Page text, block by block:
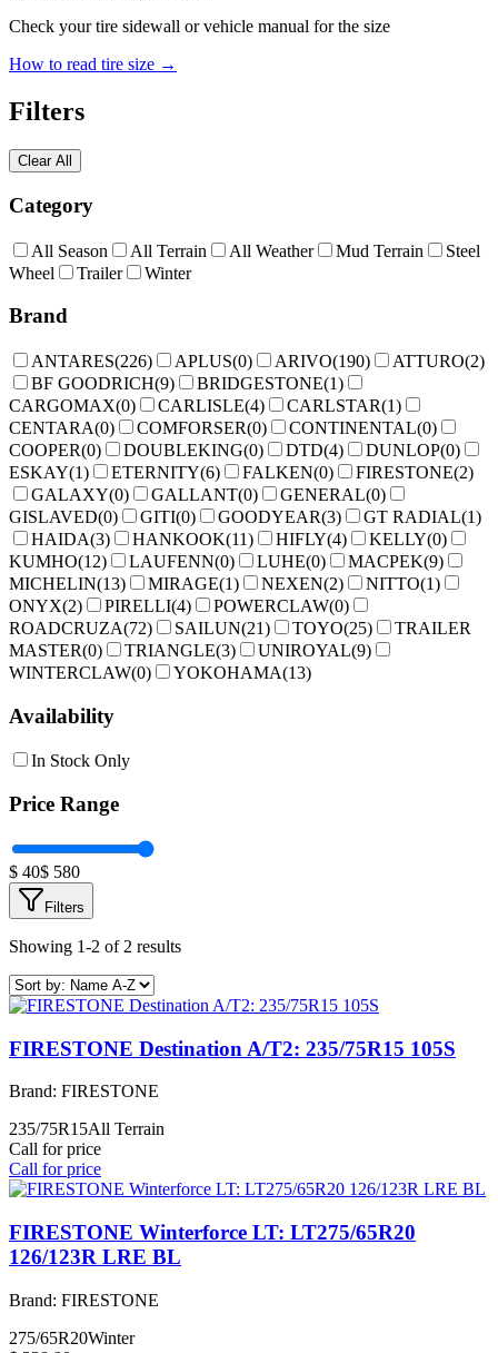
Check your tire sidewall or vehicle manual for the size
How to read tire size →
Filters
Clear All
Category
All Season All Terrain All Weather Mud Terrain
Steel
Wheel
Trailer Winter
Brand
ANTARES(226) APLUS(0) ARIVO(190) ATTURO(2)
BF GOODRICH(9) BRIDGESTONE(1)
CARGOMAX(0) CARLISLE(4) CARLSTAR(1)
CENTARA(0) COMFORSER(0) CONTINENTAL(0)
COOPER(0) DOUBLEKING(0) DTD(4) DUNLOP(0)
ESKAY(1) ETERNITY(6) FALKEN(0) FIRESTONE(2)
GALAXY(0) GALLANT(0) GENERAL(0)
GISLAVED(0) GITI(0) GOODYEAR(3) GT RADIAL(1)
HAIDA(3) HANKOOK(11) HIFLY(4) KELLY(0)
KUMHO(12) LAUFENN(0) LUHE(0) MACPEK(9)
MICHELIN(13) MIRAGE(1) NEXEN(2) NITTO(1)
ONYX(2) PIRELLI(4) POWERCLAW(0)
ROADCRUZA(72) SAILUN(21) TOYO(25)
TRAILER
MASTER(0) TRIANGLE(3) UNIROYAL(9)
WINTERCLAW(0) YOKOHAMA(13)
Availability
In Stock Only
Price Range
$ 40$ 580
Filters
Showing 1-2 of 2 results
FIRESTONE Destination A/T2: 235/75R15 105S
Brand: FIRESTONE
235/75R15All Terrain
Call for price
Call for price
FIRESTONE Winterforce LT: LT275/65R20
126/123R LRE BL
Brand: FIRESTONE
275/65R20Winter